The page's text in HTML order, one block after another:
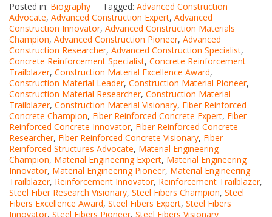
Posted in: Biography Tagged: Advanced Construction
Advocate, Advanced Construction Expert, Advanced
Construction Innovator, Advanced Construction Materials
Champion, Advanced Construction Pioneer, Advanced
Construction Researcher, Advanced Construction Specialist,
Concrete Reinforcement Specialist, Concrete Reinforcement
Trailblazer, Construction Material Excellence Award,
Construction Material Leader, Construction Material Pioneer,
Construction Material Researcher, Construction Material
Trailblazer, Construction Material Visionary, Fiber Reinforced
Concrete Champion, Fiber Reinforced Concrete Expert, Fiber
Reinforced Concrete Innovator, Fiber Reinforced Concrete
Researcher, Fiber Reinforced Concrete Visionary, Fiber
Reinforced Structures Advocate, Material Engineering
Champion, Material Engineering Expert, Material Engineering
Innovator, Material Engineering Pioneer, Material Engineering
Trailblazer, Reinforcement Innovator, Reinforcement Trailblazer,
Steel Fiber Research Visionary, Steel Fibers Champion, Steel
Fibers Excellence Award, Steel Fibers Expert, Steel Fibers
Innovator, Steel Fibers Pioneer, Steel Fibers Visionary